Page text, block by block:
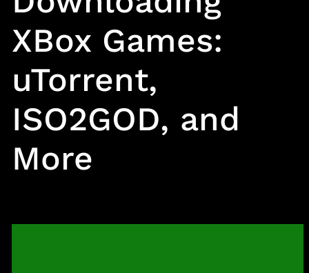
XBox Games:
uTorrent,
ISO2GOD, and
More